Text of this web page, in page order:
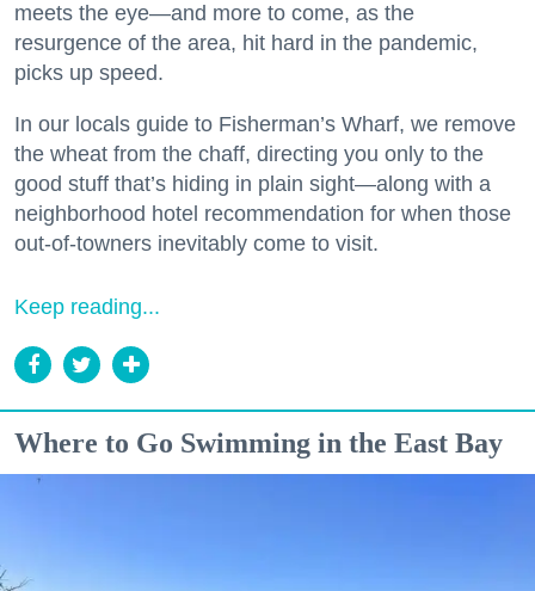
meets the eye—and more to come, as the
resurgence of the area, hit hard in the pandemic,
picks up speed.
In our locals guide to Fisherman’s Wharf, we remove
the wheat from the chaff, directing you only to the
good stuff that’s hiding in plain sight—along with a
neighborhood hotel recommendation for when those
out-of-towners inevitably come to visit.
Keep reading...
Where to Go Swimming in the East Bay